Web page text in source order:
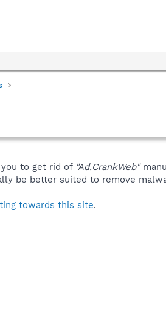
to get rid of "Ad.CrankWeb"
be better suited to remove
towards this site.